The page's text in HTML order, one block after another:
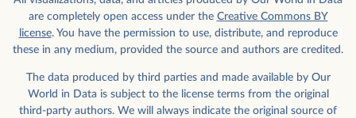
are completely open access under the Creative Commons BY
license. You have the permission to use, distribute, and reproduce
these in any medium, provided the source and authors are credited.
The data produced by third parties and made available by Our
World in Data is subject to the license terms from the original
third-party authors. We will always indicate the original source of